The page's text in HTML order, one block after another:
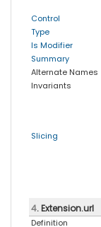
Control
Type
Is Modifier
Summary
Alternate Names
Invariants
Slicing
4. Extension.url
Definition